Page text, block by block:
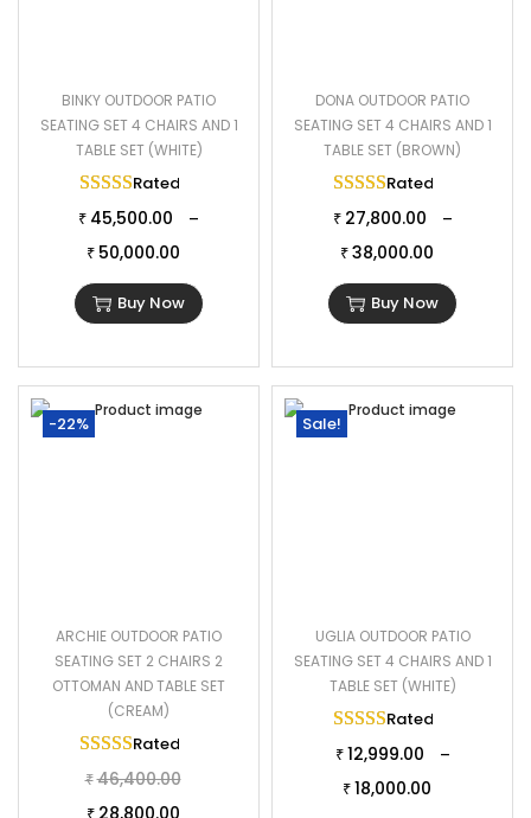
BINKY OUTDOOR PATIO
SEATING SET 4 CHAIRS AND 1
TABLE SET (WHITE)
Rated
₹ 45,500.00 –
₹ 50,000.00
Buy Now
DONA OUTDOOR PATIO
SEATING SET 4 CHAIRS AND 1
TABLE SET (BROWN)
Rated
₹ 27,800.00 –
₹ 38,000.00
Buy Now
-22%
ARCHIE OUTDOOR PATIO
SEATING SET 2 CHAIRS 2
OTTOMAN AND TABLE SET
(CREAM)
Rated
₹ 46,400.00
₹
Sale!
UGLIA OUTDOOR PATIO
SEATING SET 4 CHAIRS AND 1
TABLE SET (WHITE)
Rated
₹ 12,999.00 –
₹ 18,000.00